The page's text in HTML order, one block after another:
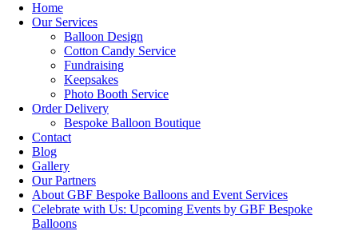
Home
Our Services
Balloon Design
Cotton Candy Service
Fundraising
Keepsakes
Photo Booth Service
Order Delivery
Bespoke Balloon Boutique
Contact
Blog
Gallery
Our Partners
About GBF Bespoke Balloons and Event Services
Celebrate with Us: Upcoming Events by GBF Bespoke
Balloons